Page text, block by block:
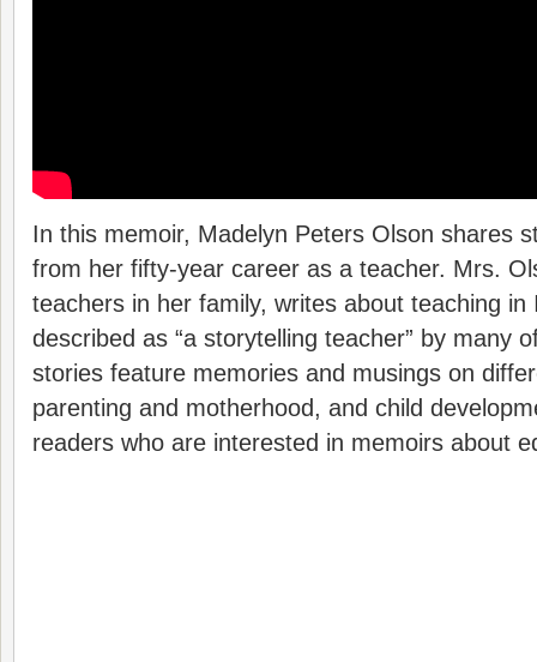
In this memoir, Madelyn Peters Olson shares
from her fifty-year career as a teacher. Mrs.
teachers in her family, writes about teaching in
described as “a storytelling teacher” by many
stories feature memories and musings on
parenting and motherhood, and child
readers who are interested in memoirs about